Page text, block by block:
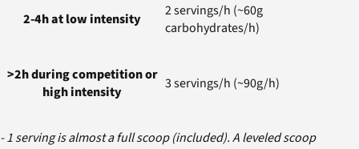
2-4h at low intensity
2 servings/h (~60g
carbohydrates/h)
>2h during competition or
high intensity
3 servings/h (~90g/h)
- 1 serving is almost a full scoop (included). A leveled scoop